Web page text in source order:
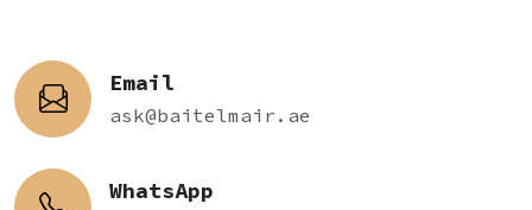
Email
ask@baitelmair.ae
WhatsApp